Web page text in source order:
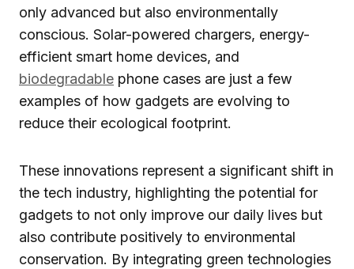
only advanced but also environmentally
conscious. Solar-powered chargers, energy-
efficient smart home devices, and
biodegradable phone cases are just a few
examples of how gadgets are evolving to
reduce their ecological footprint.
These innovations represent a significant shift in
the tech industry, highlighting the potential for
gadgets to not only improve our daily lives but
also contribute positively to environmental
conservation. By integrating green technologies